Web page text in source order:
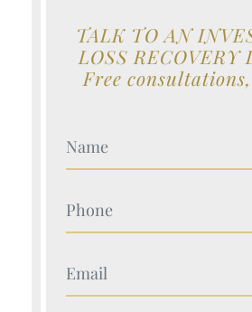
TALK TO AN
LOSS RECOVERY
Free
Your Name (Required)
Your Name (Required)
Your Name (Required)